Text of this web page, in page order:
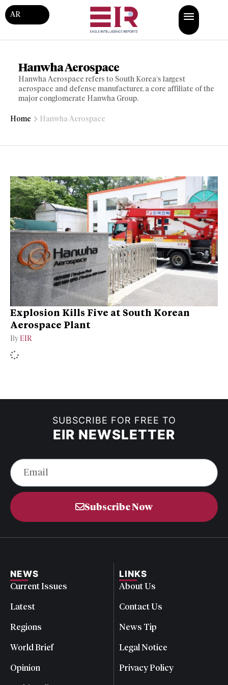
AR
Hanwha Aerospace
Hanwha Aerospace refers to South Korea’s largest
aerospace and defense manufacturer, a core affiliate of the
major conglomerate Hanwha Group.
Home Hanwha Aerospace
Explosion Kills Five at South Korean
Aerospace Plant
By EIR
SUBSCRIBE FOR FREE TO
EIR NEWSLETTER
Subscribe Now
NEWS
Current Issues
Latest
Regions
World Brief
Opinion
LINKS
About Us
Contact Us
News Tip
Legal Notice
Privacy Policy